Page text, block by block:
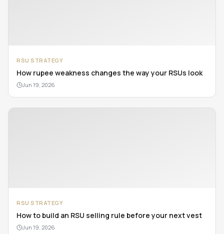
RSU STRATEGY
How rupee weakness changes the way your RSUs look
Jun 19, 2026
RSU STRATEGY
How to build an RSU selling rule before your next vest
Jun 19, 2026